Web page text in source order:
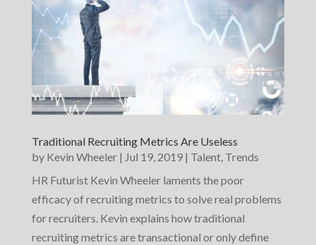
Traditional Recruiting Metrics Are Useless
by Kevin Wheeler| Jul 19, 2019| Talent, Trends
HR Futurist Kevin Wheeler laments the poor
efficacy of recruiting metrics to solve real problems
for recruiters. Kevin explains how traditional
recruiting metrics are transactional or only define